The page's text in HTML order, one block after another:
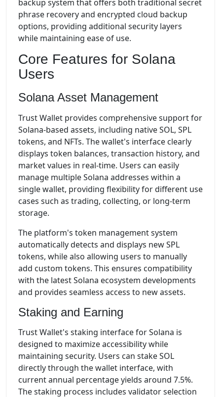
backup system that offers both traditional secret
phrase recovery and encrypted cloud backup
options, providing additional security layers
while maintaining ease of use.
Core Features for Solana
Users
Solana Asset Management
Trust Wallet provides comprehensive support for
Solana-based assets, including native SOL, SPL
tokens, and NFTs. The wallet's interface clearly
displays token balances, transaction history, and
market values in real-time. Users can easily
manage multiple Solana addresses within a
single wallet, providing flexibility for different use
cases such as trading, collecting, or long-term
storage.
The platform's token management system
automatically detects and displays new SPL
tokens, while also allowing users to manually
add custom tokens. This ensures compatibility
with the latest Solana ecosystem developments
and provides seamless access to new assets.
Staking and Earning
Trust Wallet's staking interface for Solana is
designed to maximize accessibility while
maintaining security. Users can stake SOL
directly through the wallet interface, with
current annual percentage yields around 7.5%.
The staking process includes validator selection